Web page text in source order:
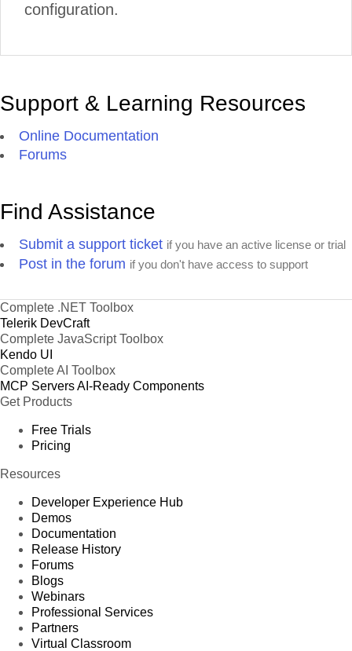
configuration.
Support & Learning Resources
Online Documentation
Forums
Find Assistance
Submit a support ticket if you have an active license or trial
Post in the forum if you don't have access to support
Complete .NET Toolbox
Telerik DevCraft
Complete JavaScript Toolbox
Kendo UI
Complete AI Toolbox
MCP ServersAI-Ready Components
Get Products
Free Trials
Pricing
Resources
Developer Experience Hub
Demos
Documentation
Release History
Forums
Blogs
Webinars
Professional Services
Partners
Virtual Classroom